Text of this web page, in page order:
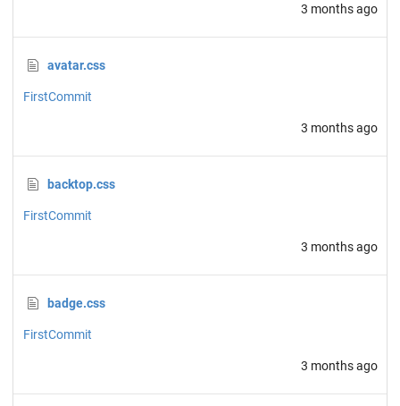
3 months ago
avatar.css
FirstCommit
3 months ago
backtop.css
FirstCommit
3 months ago
badge.css
FirstCommit
3 months ago